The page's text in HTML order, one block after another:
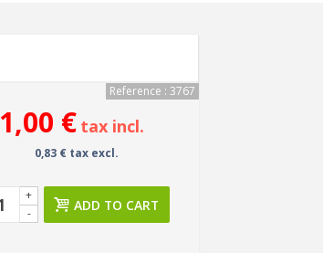
Reference : 3767
1,00 € tax incl.
0,83 € tax excl.
-
+
ADD TO CART